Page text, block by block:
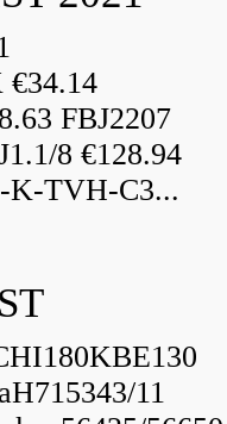
€34.14
FBJ2207
8 €128.94
K-TVH-C3...
11